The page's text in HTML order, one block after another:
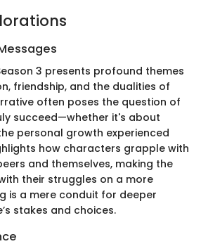
3 presents profound themes
friendship, and the dualities of
often poses the question of
succeed—whether it's about
personal growth experienced
how characters grapple with
and themselves, making the
their struggles on a more
is a mere conduit for deeper
stakes and choices.